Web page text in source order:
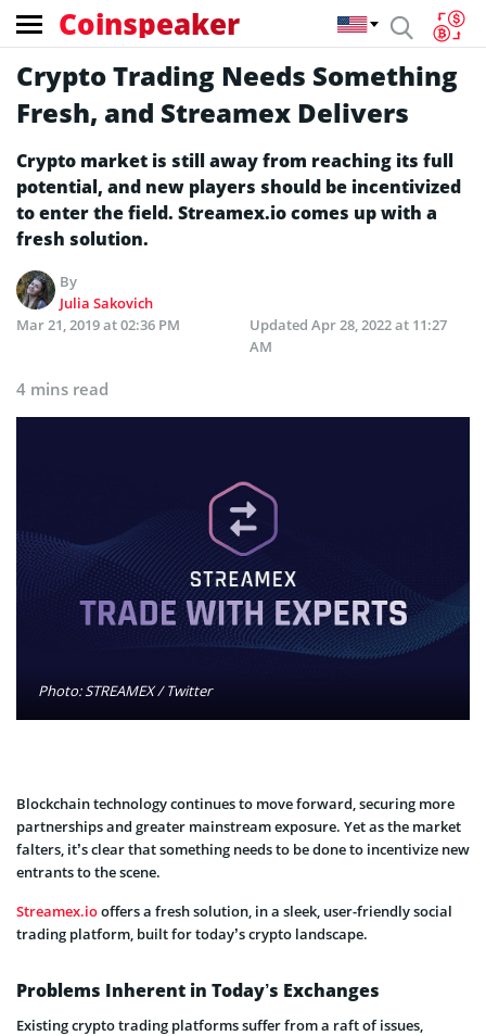
Coinspeaker
Crypto Trading Needs Something
Fresh, and Streamex Delivers
Crypto market is still away from reaching its full
potential, and new players should be incentivized
to enter the field. Streamex.io comes up with a
fresh solution.
By
Julia Sakovich
Mar 21, 2019 at 02:36 PM
Updated Apr 28, 2022 at 11:27
AM
4 mins read
Photo: STREAMEX / Twitter
Blockchain technology continues to move forward, securing more
partnerships and greater mainstream exposure. Yet as the market
falters, it’s clear that something needs to be done to incentivize new
entrants to the scene.
Streamex.iooffers a fresh solution, in a sleek, user-friendly social
trading platform, built for today’s crypto landscape.
Problems Inherent in Today’s Exchanges
Existing crypto trading platforms suffer from a raft of issues,